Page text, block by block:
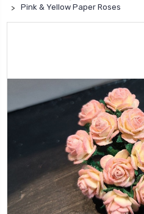
Pink & Yellow Paper Roses